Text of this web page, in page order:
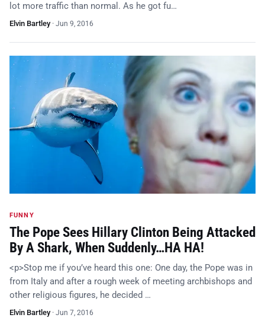
lot more traffic than normal. As he got fu…
Elvin Bartley· Jun 9, 2016
FUNNY
The Pope Sees Hillary Clinton Being Attacked
By A Shark, When Suddenly…HA HA!
<p>Stop me if you’ve heard this one: One day, the Pope was in
from Italy and after a rough week of meeting archbishops and
other religious figures, he decided …
Elvin Bartley· Jun 7, 2016